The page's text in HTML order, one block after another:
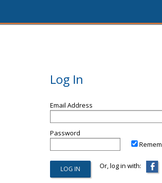
Log In
Email Address
Password
Or, log in with: